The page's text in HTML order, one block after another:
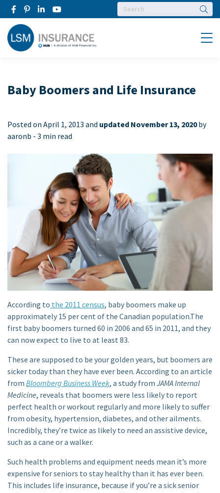
Menu
Baby Boomers and Life Insurance
Posted on April 1, 2013 and updated November 13, 2020by
aaronb - 3 min read
According to the 2011 census, baby boomers make up
approximately 15 per cent of the Canadian population.The
first baby boomers turned 60 in 2006 and 65 in 2011, and they
can now expect to live to at least 83.
These are supposed to be your golden years, but boomers are
sicker today than they have ever been. According to an article
from Bloomberg Business Week, a study from JAMA Internal
Medicine, reveals that boomers were less likely to report
perfect health or workout regularly and more likely to suffer
from obesity, hypertension, diabetes, and other ailments.
Incredibly, they’re twice as likely to need an assistive device,
such as a cane or a walker.
Such health problems and equipment needs mean it’s more
expensive for seniors to stay healthy than it has ever been.
This includes life insurance, because if you’re a sick senior